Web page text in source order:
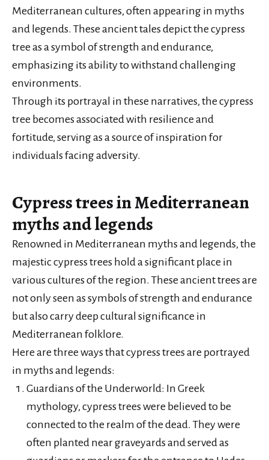
Mediterranean cultures, often appearing in myths
and legends. These ancient tales depict the cypress
tree as a symbol of strength and endurance,
emphasizing its ability to withstand challenging
environments.
Through its portrayal in these narratives, the cypress
tree becomes associated with resilience and
fortitude, serving as a source of inspiration for
individuals facing adversity.
Cypress trees in Mediterranean
myths and legends
Renowned in Mediterranean myths and legends, the
majestic cypress trees hold a significant place in
various cultures of the region. These ancient trees are
not only seen as symbols of strength and endurance
but also carry deep cultural significance in
Mediterranean folklore.
Here are three ways that cypress trees are portrayed
in myths and legends:
Guardians of the Underworld: In Greek
mythology, cypress trees were believed to be
connected to the realm of the dead. They were
often planted near graveyards and served as